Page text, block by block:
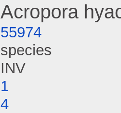
Acropora
55974
species
INV
1
4